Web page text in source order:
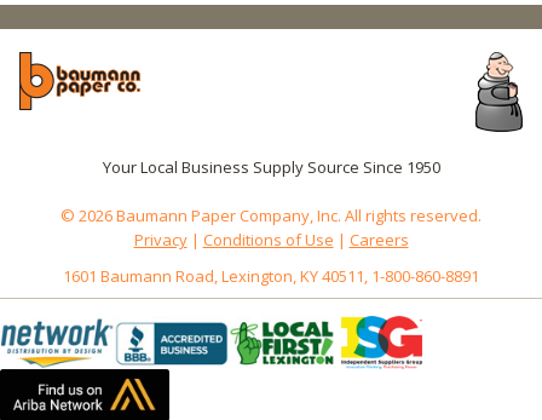
Your Local Business Supply Source Since 1950
© 2026 Baumann Paper Company, Inc. All rights reserved.
Privacy| Conditions of Use | Careers
1601 Baumann Road, Lexington, KY 40511, 1-800-860-8891